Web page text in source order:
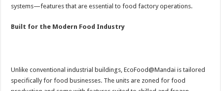
systems—features that are essential to food factory operations.
Built for the Modern Food Industry
Unlike conventional industrial buildings, EcoFood@Mandai is tailored
specifically for food businesses. The units are zoned for food